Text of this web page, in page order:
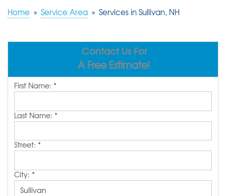
OUR WORK
SERVICE AREA
FREE ESTIMATE
Home » Service Area » Services in Sullivan, NH
Contact Us For
A Free Estimate!
First Name: *
Last Name: *
Street: *
City: *